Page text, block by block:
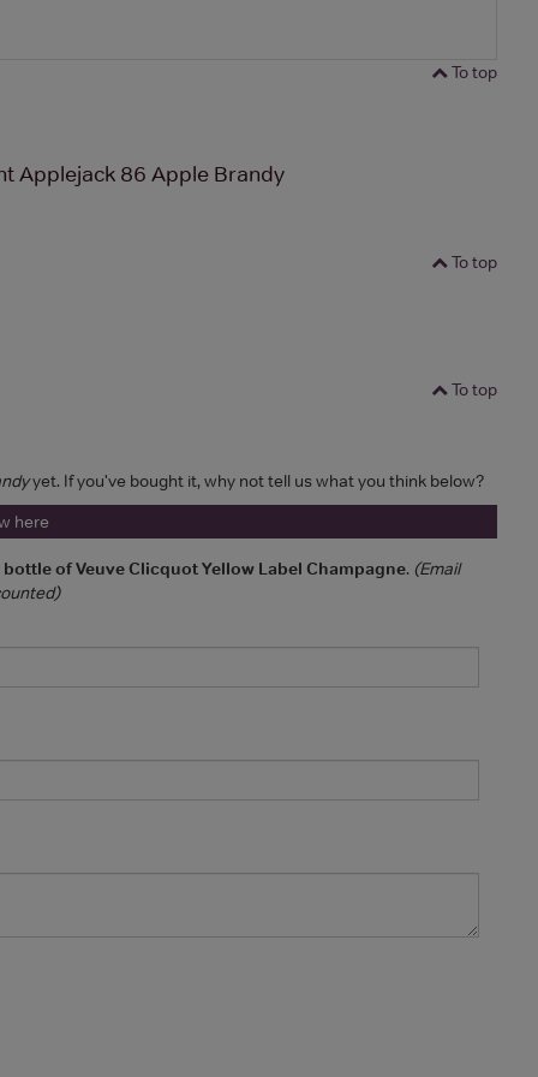
To top
Applejack 86 Apple Brandy
To top
To top
yet. If you've bought it, why not tell us what you think below?
here
of Veuve Clicquot Yellow Label Champagne. (Email